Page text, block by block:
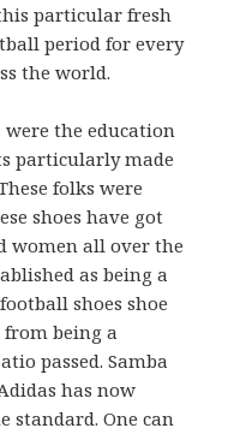
particular fresh
period for every
the world.
the education
particularly made
folks were
shoes have got
women all over the
as being a
shoes shoe
from being a
passed. Samba
has now
standard. One can